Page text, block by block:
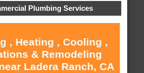
Plumbing Services
, Heating , Cooling ,
& Remodeling
Ladera Ranch, CA